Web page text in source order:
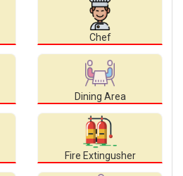
Chef
Dining Area
Fire Extingusher